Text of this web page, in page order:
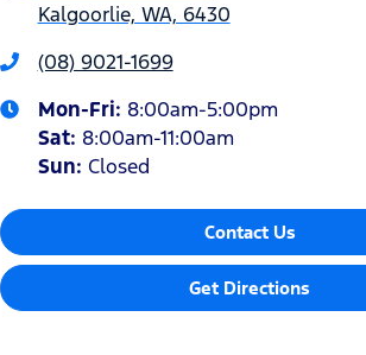
Kalgoorlie, WA, 6430
(08) 9021-1699
Mon-Fri: 8:00am-5:00pm
Sat: 8:00am-11:00am
Sun: Closed
Contact Us
Get Directions